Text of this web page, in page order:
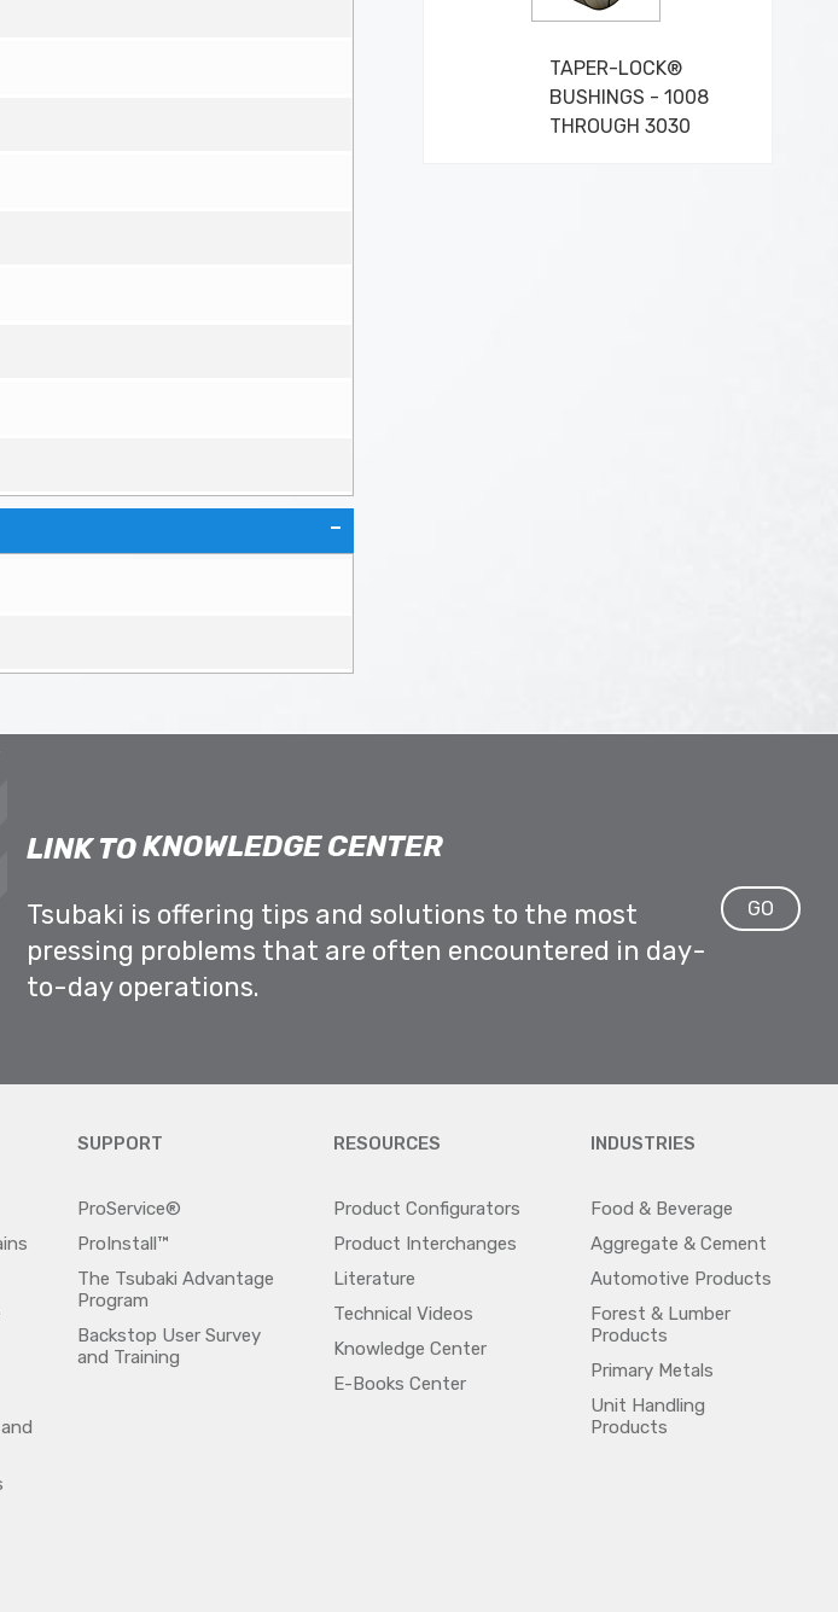
TAPER-LOCK®
BUSHINGS - 1008
THROUGH 3030
LINK TOKNOWLEDGE CENTER
Tsubaki is offering tips and solutions to the most
pressing problems that are often encountered in day-
to-day operations.
GO
SUPPORT
ProService®
ProInstall™
The Tsubaki Advantage
Program
Backstop User Survey
and Training
RESOURCES
Product Configurators
Product Interchanges
Literature
Technical Videos
Knowledge Center
E-Books Center
INDUSTRIES
Food & Beverage
Aggregate & Cement
Automotive Products
Forest & Lumber
Products
Primary Metals
Unit Handling
Products